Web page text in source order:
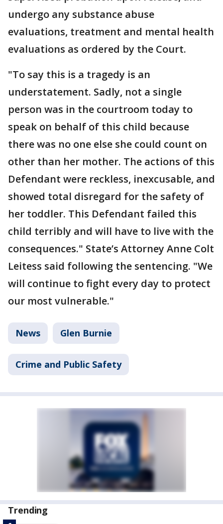
undergo any substance abuse
evaluations, treatment and mental health
evaluations as ordered by the Court.
"To say this is a tragedy is an
understatement. Sadly, not a single
person was in the courtroom today to
speak on behalf of this child because
there was no one else she could count on
other than her mother. The actions of this
Defendant were reckless, inexcusable, and
showed total disregard for the safety of
her toddler. This Defendant failed this
child terribly and will have to live with the
consequences." State’s Attorney Anne Colt
Leitess said following the sentencing. "We
will continue to fight every day to protect
our most vulnerable."
News Glen Burnie
Crime and Public Safety
Trending